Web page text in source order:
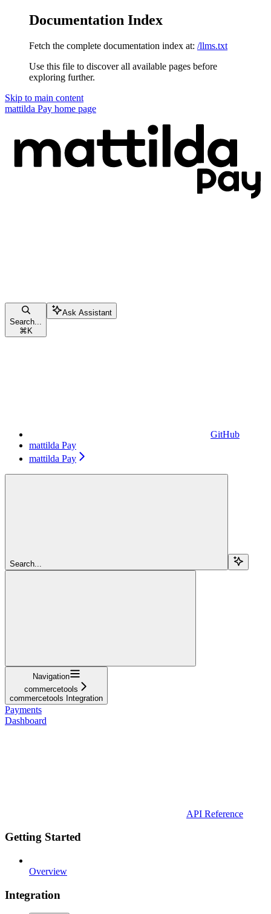
Documentation Index
Fetch the complete documentation index at: /llms.txt
Use this file to discover all available pages before
exploring further.
Skip to main content
mattilda Pay home page
Search...
⌘K
Ask Assistant
GitHub
mattilda Pay
mattilda Pay
Search...
Navigation
commercetools
commercetools Integration
Payments
Dashboard
API Reference
Getting Started
Overview
Integration